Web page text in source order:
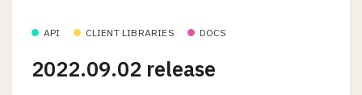
API CLIENT LIBRARIES DOCS
2022.09.02 release